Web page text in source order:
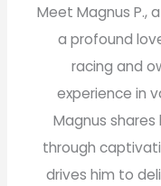
Meet Magnus P.,
a profound
racing and
experience in
Magnus
through
drives him to